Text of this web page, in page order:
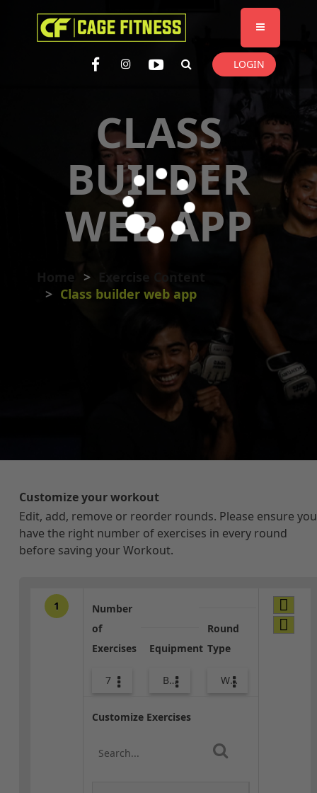
I'm looking forproduct in a sizesize
. Show me thecolour items.
LOGIN
CLASS
BUILDER
WEB APP
Class builder web app
Customize your workout
Edit, add, remove or reorder rounds. Please ensure you
have the right number of exercises in every round
before saving your Workout.
1
Number
of
Exercises
7
Equipment
Body Weight
Round
Type
Warm-up
Customize Exercises